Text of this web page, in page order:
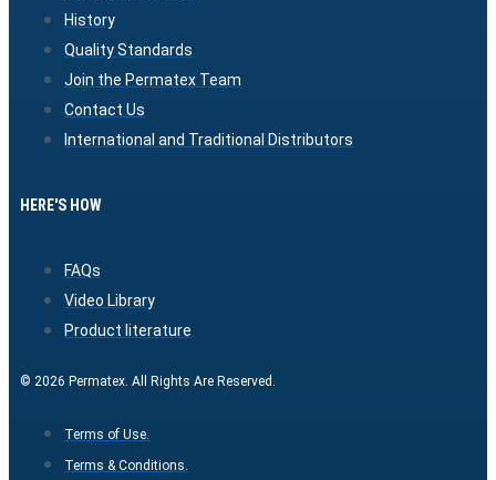
History
Quality Standards
Join the Permatex Team
Contact Us
International and Traditional Distributors
HERE'S HOW
FAQs
Video Library
Product literature
© 2026 Permatex. All Rights Are Reserved.
Terms of Use.
Terms & Conditions.